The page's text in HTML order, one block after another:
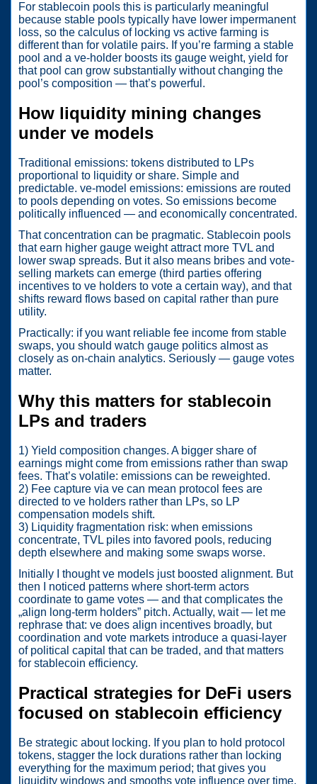
For stablecoin pools this is particularly meaningful
because stable pools typically have lower impermanent
loss, so the calculus of locking vs active farming is
different than for volatile pairs. If you’re farming a stable
pool and a ve-holder boosts its gauge weight, yield for
that pool can grow substantially without changing the
pool’s composition — that’s powerful.
How liquidity mining changes
under ve models
Traditional emissions: tokens distributed to LPs
proportional to liquidity or share. Simple and
predictable. ve-model emissions: emissions are routed
to pools depending on votes. So emissions become
politically influenced — and economically concentrated.
That concentration can be pragmatic. Stablecoin pools
that earn higher gauge weight attract more TVL and
lower swap spreads. But it also means bribes and vote-
selling markets can emerge (third parties offering
incentives to ve holders to vote a certain way), and that
shifts reward flows based on capital rather than pure
utility.
Practically: if you want reliable fee income from stable
swaps, you should watch gauge politics almost as
closely as on-chain analytics. Seriously — gauge votes
matter.
Why this matters for stablecoin
LPs and traders
1) Yield composition changes. A bigger share of
earnings might come from emissions rather than swap
fees. That’s volatile: emissions can be reweighted.
2) Fee capture via ve can mean protocol fees are
directed to ve holders rather than LPs, so LP
compensation models shift.
3) Liquidity fragmentation risk: when emissions
concentrate, TVL piles into favored pools, reducing
depth elsewhere and making some swaps worse.
Initially I thought ve models just boosted alignment. But
then I noticed patterns where short-term actors
coordinate to game votes — and that complicates the
„align long-term holders” pitch. Actually, wait — let me
rephrase that: ve does align incentives broadly, but
coordination and vote markets introduce a quasi-layer
of political capital that can be traded, and that matters
for stablecoin efficiency.
Practical strategies for DeFi users
focused on stablecoin efficiency
Be strategic about locking. If you plan to hold protocol
tokens, stagger the lock durations rather than locking
everything for the maximum period; that gives you
liquidity windows and smooths vote influence over time.